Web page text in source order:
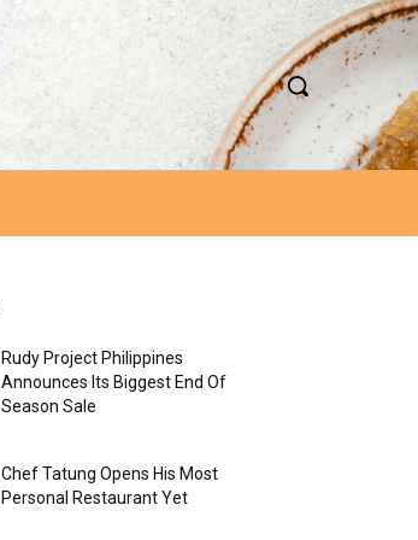
Rudy Project Philippines
Announces Its Biggest End Of
Season Sale
Chef Tatung Opens His Most
Personal Restaurant Yet